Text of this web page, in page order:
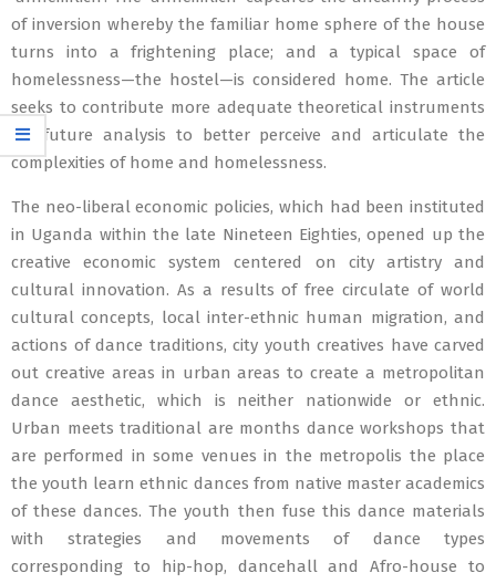
of inversion whereby the familiar home sphere of the house
turns into a frightening place; and a typical space of
homelessness—the hostel—is considered home. The article
seeks to contribute more adequate theoretical instruments
for future analysis to better perceive and articulate the
complexities of home and homelessness.
The neo-liberal economic policies, which had been instituted
in Uganda within the late Nineteen Eighties, opened up the
creative economic system centered on city artistry and
cultural innovation. As a results of free circulate of world
cultural concepts, local inter-ethnic human migration, and
actions of dance traditions, city youth creatives have carved
out creative areas in urban areas to create a metropolitan
dance aesthetic, which is neither nationwide or ethnic.
Urban meets traditional are months dance workshops that
are performed in some venues in the metropolis the place
the youth learn ethnic dances from native master academics
of these dances. The youth then fuse this dance materials
with strategies and movements of dance types
corresponding to hip-hop, dancehall and Afro-house to